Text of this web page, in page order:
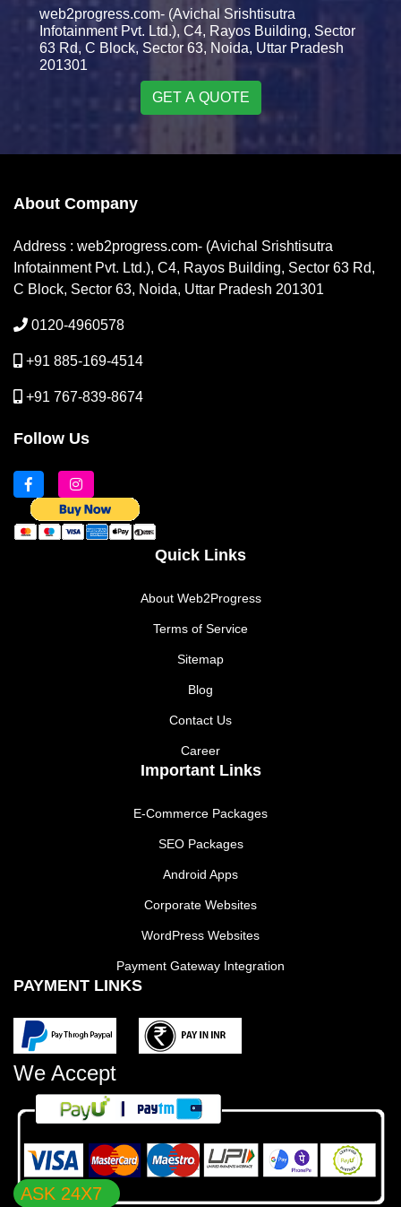
ASK 24X7
web2progress.com- (Avichal Srishtisutra
Infotainment Pvt. Ltd.), C4, Rayos Building, Sector
63 Rd, C Block, Sector 63, Noida, Uttar Pradesh
201301
GET A QUOTE
About Company
Address : web2progress.com- (Avichal Srishtisutra
Infotainment Pvt. Ltd.), C4, Rayos Building, Sector 63 Rd,
C Block, Sector 63, Noida, Uttar Pradesh 201301
0120-4960578
+91 885-169-4514
+91 767-839-8674
Follow Us
Quick Links
About Web2Progress
Terms of Service
Sitemap
Blog
Contact Us
Career
Important Links
E-Commerce Packages
SEO Packages
Android Apps
Corporate Websites
WordPress Websites
Payment Gateway Integration
PAYMENT LINKS
We Accept